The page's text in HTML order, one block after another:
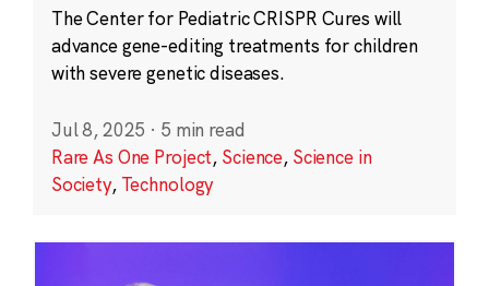
The Center for Pediatric CRISPR Cures will
advance gene-editing treatments for children
with severe genetic diseases.
Jul 8, 2025 · 5 min read
Rare As One Project, Science, Science in
Society, Technology